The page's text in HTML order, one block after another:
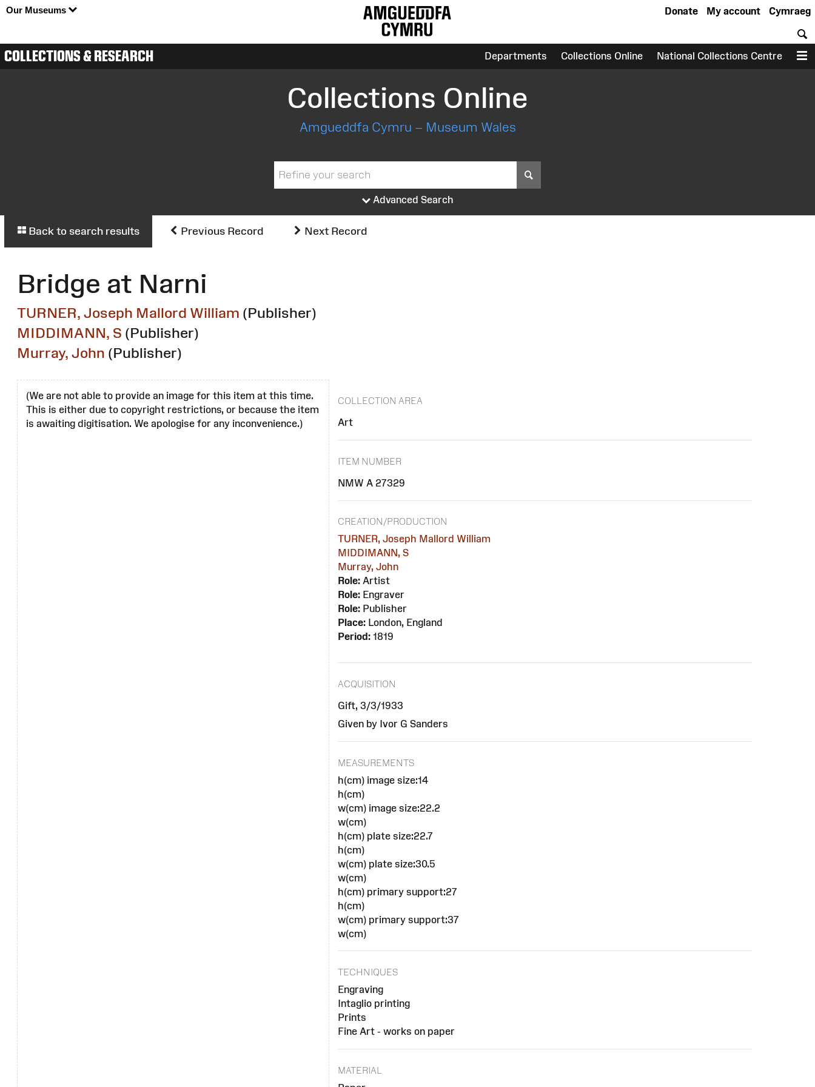
Our Museums Cymraeg
My account
Donate
COLLECTIONS & RESEARCH Departments Collections Online National Collections Centre
Collections Online
Amgueddfa Cymru – Museum Wales
Advanced Search
Back to search results Previous Record Next Record
Bridge at Narni
TURNER, Joseph Mallord William (Publisher)
MIDDIMANN, S (Publisher)
Murray, John (Publisher)
(We are not able to provide an image for this item at this time.
This is either due to copyright restrictions, or because the item
is awaiting digitisation. We apologise for any inconvenience.)
COLLECTION AREA
Art
ITEM NUMBER
NMW A 27329
CREATION/PRODUCTION
TURNER, Joseph Mallord William
MIDDIMANN, S
Murray, John
Role: Artist
Role: Engraver
Role: Publisher
Place: London, England
Period: 1819
ACQUISITION
Gift, 3/3/1933
Given by Ivor G Sanders
MEASUREMENTS
h(cm) image size:14
h(cm)
w(cm) image size:22.2
w(cm)
h(cm) plate size:22.7
h(cm)
w(cm) plate size:30.5
w(cm)
h(cm) primary support:27
h(cm)
w(cm) primary support:37
w(cm)
TECHNIQUES
Engraving
Intaglio printing
Prints
Fine Art - works on paper
MATERIAL